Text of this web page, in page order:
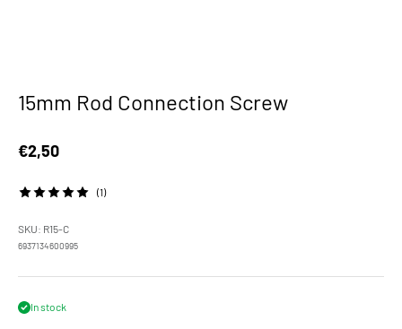
15mm Rod Connection Screw
Sale price
€2,50
(1)
SKU: R15-C
6937134600995
In stock